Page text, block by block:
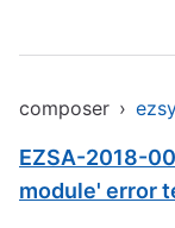
composer ›
EZSA-2018-
module' error